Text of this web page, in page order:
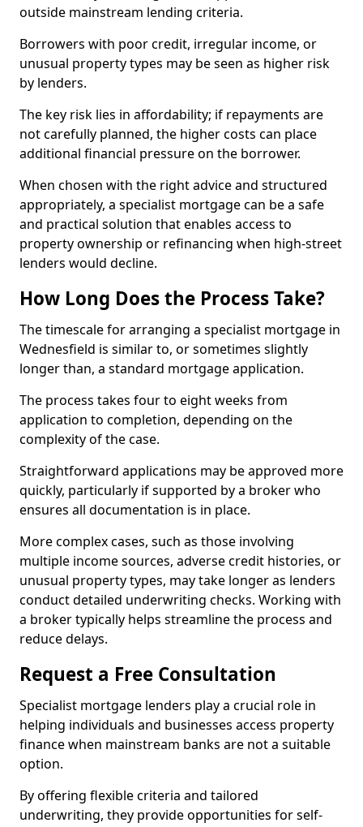
outside mainstream lending criteria.
Borrowers with poor credit, irregular income, or
unusual property types may be seen as higher risk
by lenders.
The key risk lies in affordability; if repayments are
not carefully planned, the higher costs can place
additional financial pressure on the borrower.
When chosen with the right advice and structured
appropriately, a specialist mortgage can be a safe
and practical solution that enables access to
property ownership or refinancing when high-street
lenders would decline.
How Long Does the Process Take?
The timescale for arranging a specialist mortgage in
Wednesfield is similar to, or sometimes slightly
longer than, a standard mortgage application.
The process takes four to eight weeks from
application to completion, depending on the
complexity of the case.
Straightforward applications may be approved more
quickly, particularly if supported by a broker who
ensures all documentation is in place.
More complex cases, such as those involving
multiple income sources, adverse credit histories, or
unusual property types, may take longer as lenders
conduct detailed underwriting checks. Working with
a broker typically helps streamline the process and
reduce delays.
Request a Free Consultation
Specialist mortgage lenders play a crucial role in
helping individuals and businesses access property
finance when mainstream banks are not a suitable
option.
By offering flexible criteria and tailored
underwriting, they provide opportunities for self-